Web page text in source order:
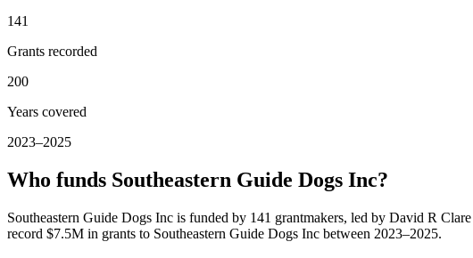
141
Grants recorded
200
Years covered
2023–2025
Who funds Southeastern Guide Dogs Inc?
Southeastern Guide Dogs Inc is funded by 141 grantmakers, led by David R
record $7.5M in grants to Southeastern Guide Dogs Inc between 2023–2025.